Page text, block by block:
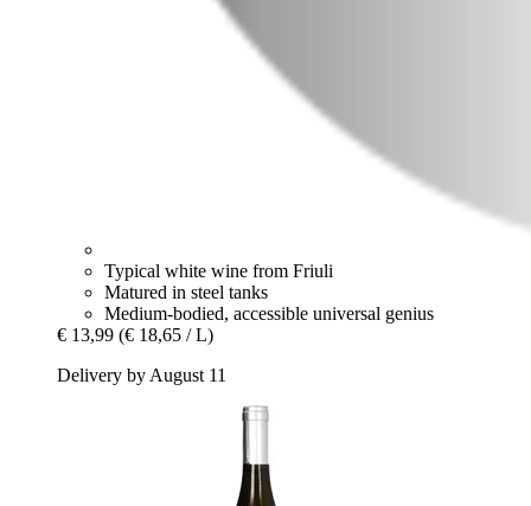
Typical white wine from Friuli
Matured in steel tanks
Medium-bodied, accessible universal genius
€ 13,99 (€ 18,65 / L)
Delivery by August 11